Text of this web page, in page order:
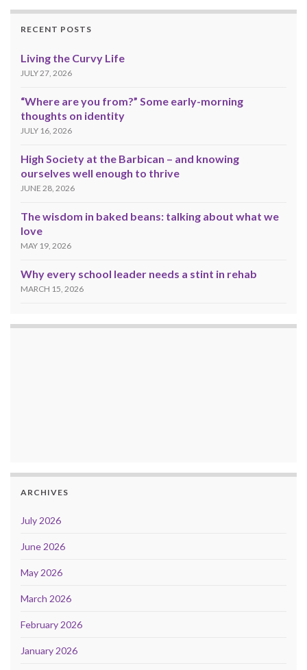
RECENT POSTS
Living the Curvy Life
JULY 27, 2026
“Where are you from?” Some early-morning
thoughts on identity
JULY 16, 2026
High Society at the Barbican – and knowing
ourselves well enough to thrive
JUNE 28, 2026
The wisdom in baked beans: talking about what we
love
MAY 19, 2026
Why every school leader needs a stint in rehab
MARCH 15, 2026
ARCHIVES
July 2026
June 2026
May 2026
March 2026
February 2026
January 2026